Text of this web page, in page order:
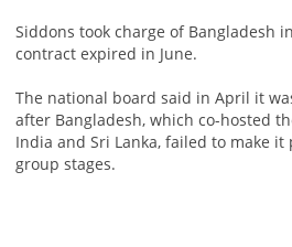
Siddons took charge of Bangladesh
contract expired in June.
The national board said in April it
after Bangladesh, which co-hosted
India and Sri Lanka, failed to make
group stages.